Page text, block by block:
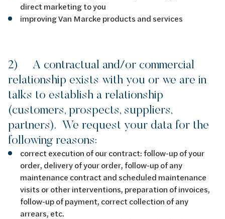
direct marketing to you
improving Van Marcke products and services
2) A contractual and/or commercial
relationship exists with you or we are in
talks to establish a relationship
(customers, prospects, suppliers,
partners). We request your data for the
following reasons:
correct execution of our contract: follow-up of your
order, delivery of your order, follow-up of any
maintenance contract and scheduled maintenance
visits or other interventions, preparation of invoices,
follow-up of payment, correct collection of any
arrears, etc.